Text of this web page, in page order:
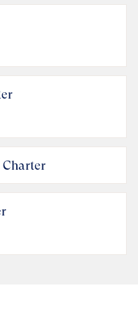
Charter